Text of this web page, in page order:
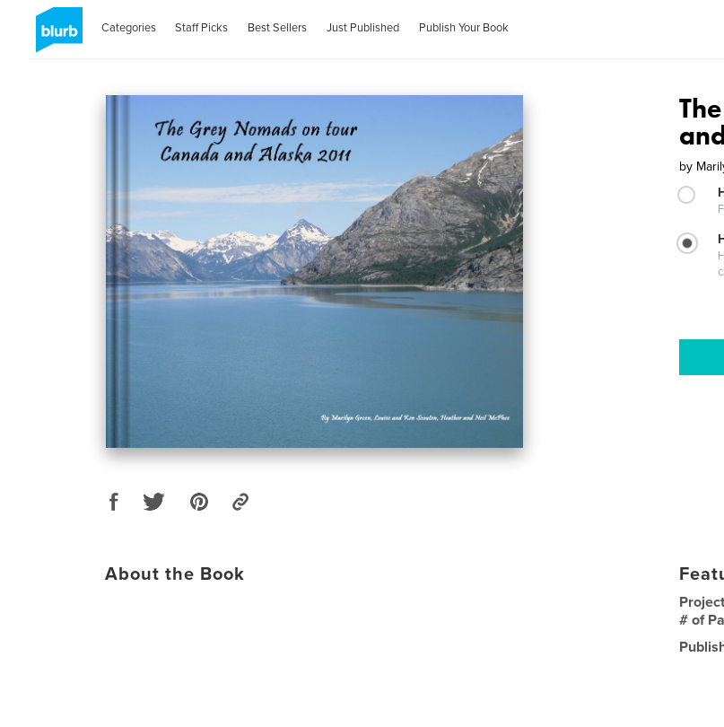
Categories Staff Picks Best Sellers Just Published Publish Your Book
by
About the Book
# of